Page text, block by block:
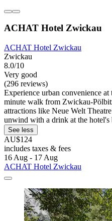
ACHAT Hotel Zwickau
ACHAT Hotel Zwickau
Zwickau
8.0/10
Very good
(296 reviews)
Experience urban convenience
minute walk from Zwickau-
attractions like Neue Welt
unwind with a drink at the hotel's
See less
AU$124
includes taxes & fees
16 Aug - 17 Aug
ACHAT Hotel Zwickau